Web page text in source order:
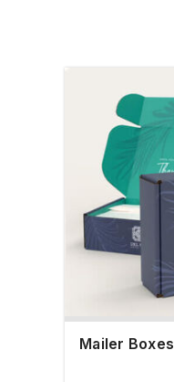
Mailer Boxes